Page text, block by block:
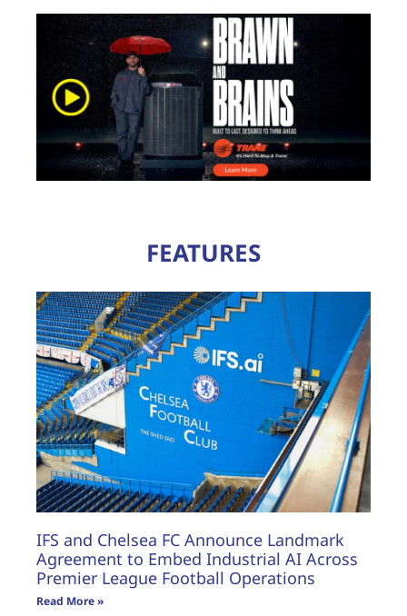
FEATURES
IFS and Chelsea FC Announce Landmark
Agreement to Embed Industrial AI Across
Premier League Football Operations
Read More »